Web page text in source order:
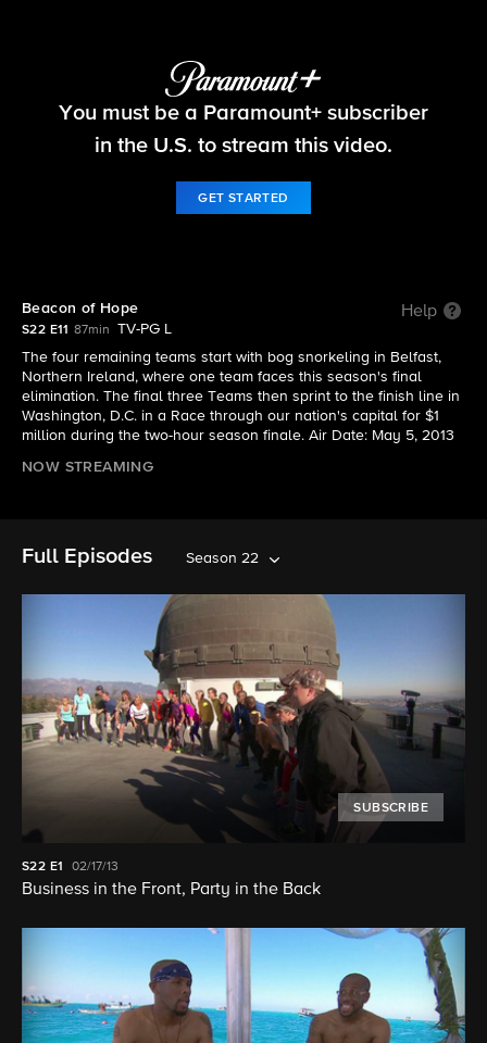
The Amazing Race
You must be a Paramount+ subscriber
in the U.S. to stream this video.
GET STARTED
Beacon of Hope Help
S22 E11 87min
TV-PG L
The four remaining teams start with bog snorkeling in Belfast,
Northern Ireland, where one team faces this season's final
elimination. The final three Teams then sprint to the finish line in
Washington, D.C. in a Race through our nation's capital for $1
million during the two-hour season finale. Air Date: May 5, 2013
NOW STREAMING
Full Episodes Season 22
SUBSCRIBE
S22 E1 02/17/13
Business in the Front, Party in the Back